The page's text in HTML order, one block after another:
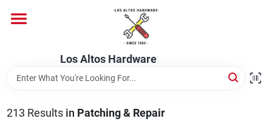
content
Los Altos Hardware
213 Results in Patching & Repair